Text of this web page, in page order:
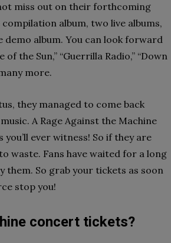
miss out on their forthcoming
album, two live albums,
demo album. You can look forward
the Sun,” “Guerrilla Radio,” “Down
more.
they managed to come back
A Rage Against the Machine
ever witness! So if they are
waste. Fans have waited for a long
them. So grab your tickets as soon
stop you!
concert tickets?